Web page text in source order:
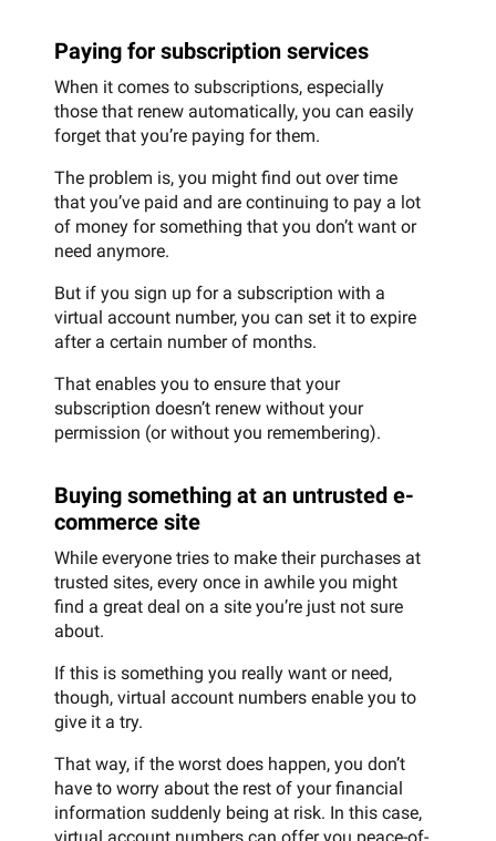
Paying for subscription services
When it comes to subscriptions, especially
those that renew automatically, you can easily
forget that you’re paying for them.
The problem is, you might find out over time
that you’ve paid and are continuing to pay a lot
of money for something that you don’t want or
need anymore.
But if you sign up for a subscription with a
virtual account number, you can set it to expire
after a certain number of months.
That enables you to ensure that your
subscription doesn’t renew without your
permission (or without you remembering).
Buying something at an untrusted e-
commerce site
While everyone tries to make their purchases at
trusted sites, every once in awhile you might
find a great deal on a site you’re just not sure
about.
If this is something you really want or need,
though, virtual account numbers enable you to
give it a try.
That way, if the worst does happen, you don’t
have to worry about the rest of your financial
information suddenly being at risk. In this case,
virtual account numbers can offer you peace-of-